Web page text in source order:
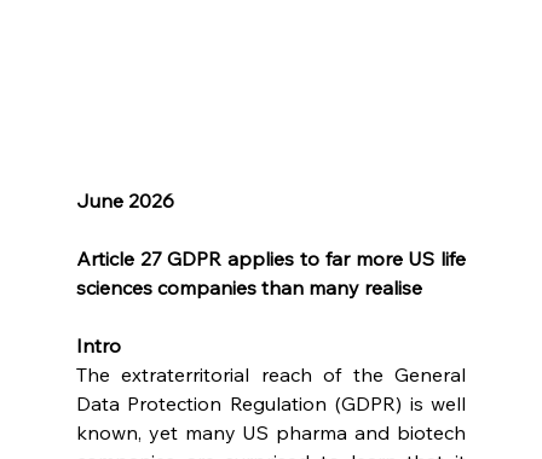
June 2026
Article 27 GDPR applies to far more US life
sciences companies than many realise
Intro
The extraterritorial reach of the General
Data Protection Regulation (GDPR) is well
known, yet many US pharma and biotech